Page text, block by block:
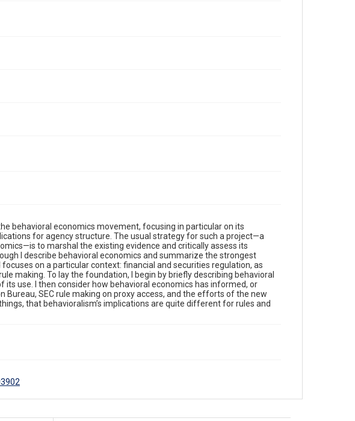
behavioral economics movement, focusing in particular on its
for agency structure. The usual strategy for such a project—a
to marshal the existing evidence and critically assess its
I describe behavioral economics and summarize the strongest
on a particular context: financial and securities regulation, as
making. To lay the foundation, I begin by briefly describing behavioral
use. I then consider how behavioral economics has informed, or
SEC rule making on proxy access, and the efforts of the new
that behavioralism’s implications are quite different for rules and